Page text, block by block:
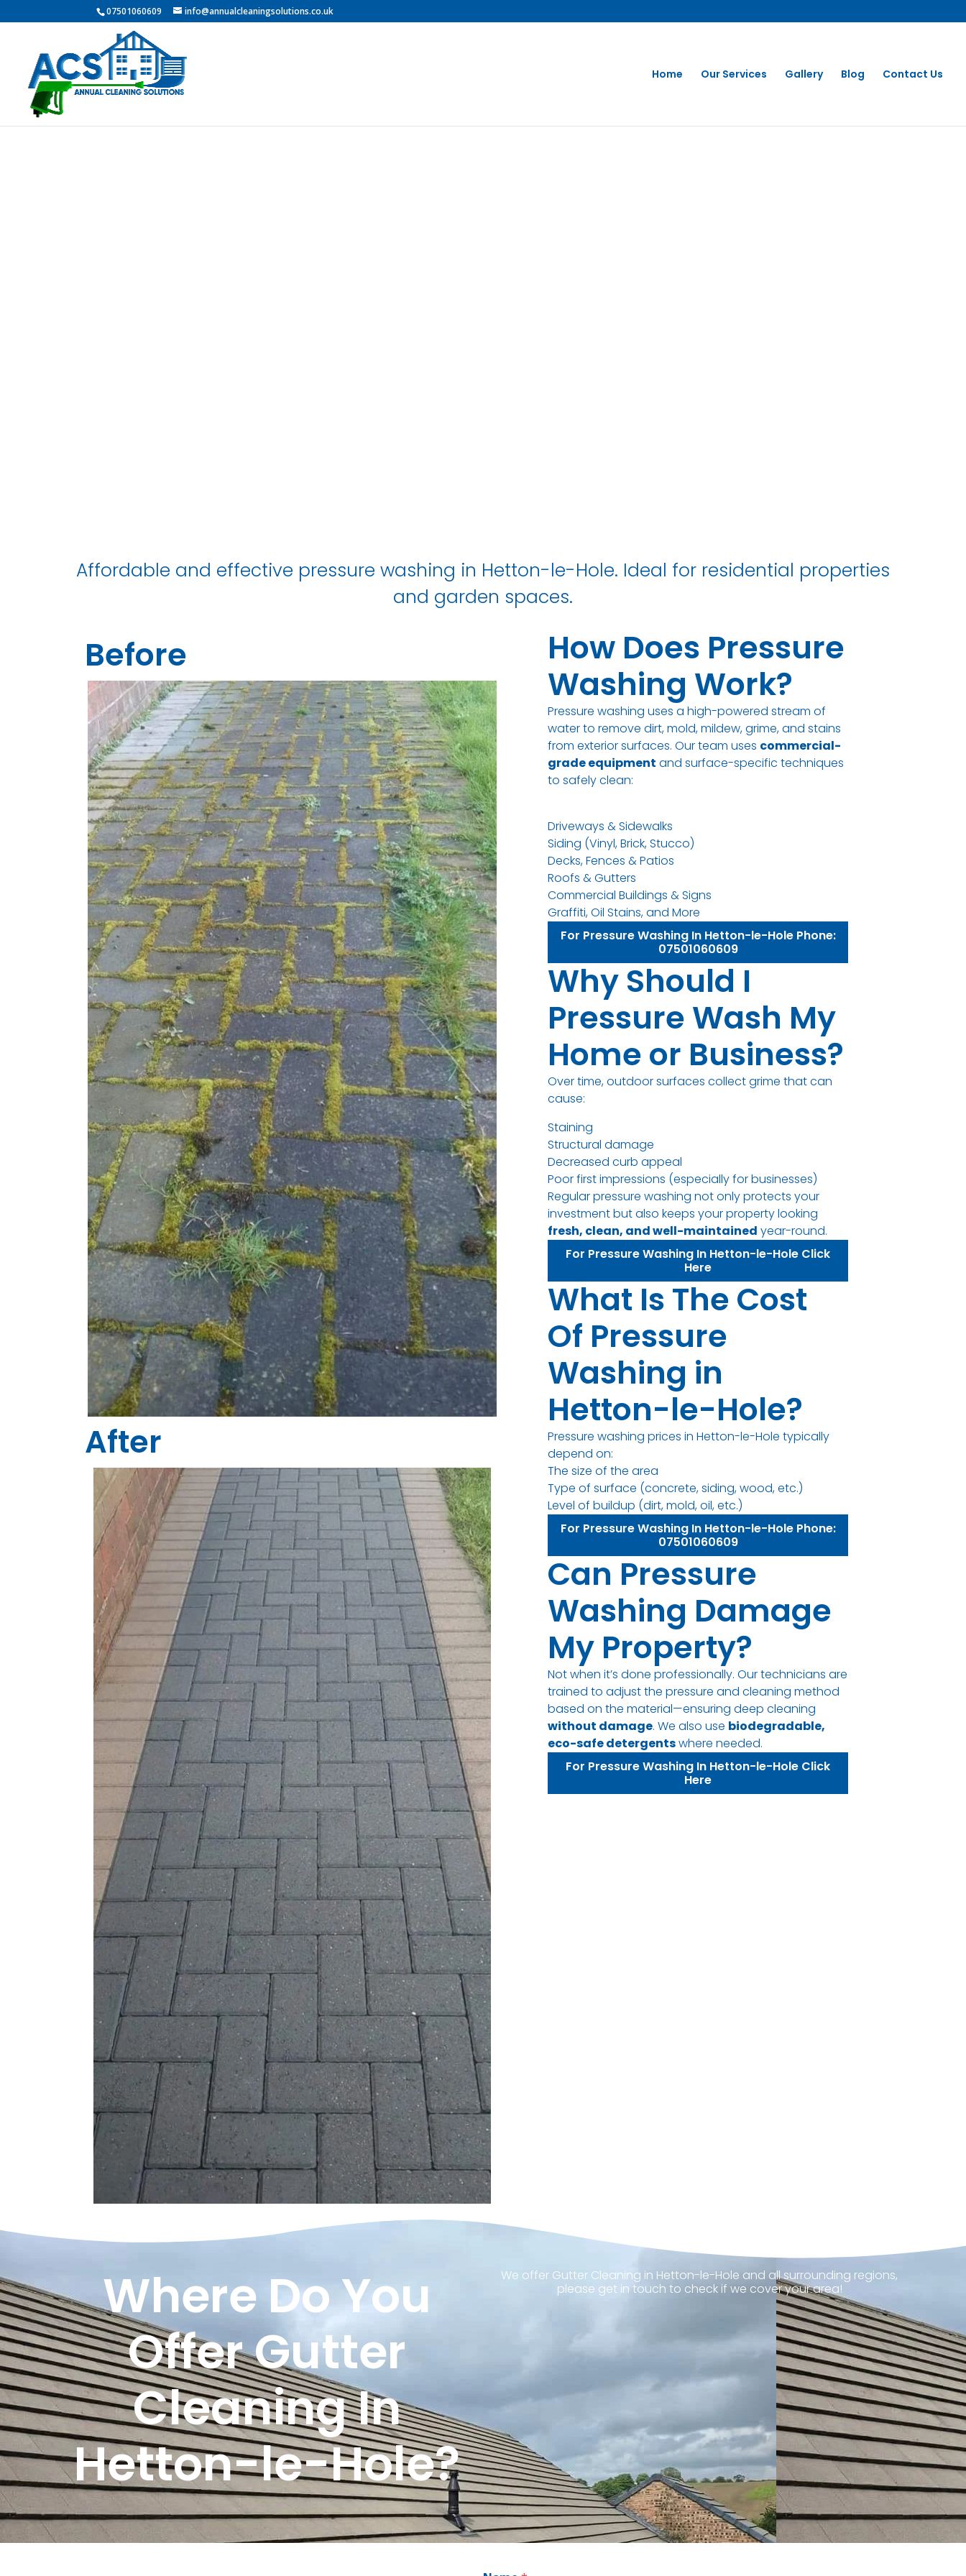
07501060609 info@annualcleaningsolutions.co.uk
Home Our Services Gallery Blog Contact Us
Affordable and effective pressure washing in Hetton-le-Hole. Ideal for residential properties
and garden spaces.
Before
After
How Does Pressure
Washing Work?
Pressure washing uses a high-powered stream of
water to remove dirt, mold, mildew, grime, and stains
from exterior surfaces. Our team uses commercial-
grade equipment and surface-specific techniques
to safely clean:
Driveways & Sidewalks
Siding (Vinyl, Brick, Stucco)
Decks, Fences & Patios
Roofs & Gutters
Commercial Buildings & Signs
Graffiti, Oil Stains, and More
For Pressure Washing In Hetton-le-Hole Phone:
07501060609
Why Should I
Pressure Wash My
Home or Business?
Over time, outdoor surfaces collect grime that can
cause:
Staining
Structural damage
Decreased curb appeal
Poor first impressions (especially for businesses)
Regular pressure washing not only protects your
investment but also keeps your property looking
fresh, clean, and well-maintained year-round.
For Pressure Washing In Hetton-le-Hole Click
Here
What Is The Cost
Of Pressure
Washing in
Hetton-le-Hole?
Pressure washing prices in Hetton-le-Hole typically
depend on:
The size of the area
Type of surface (concrete, siding, wood, etc.)
Level of buildup (dirt, mold, oil, etc.)
For Pressure Washing In Hetton-le-Hole Phone:
07501060609
Can Pressure
Washing Damage
My Property?
Not when it’s done professionally. Our technicians are
trained to adjust the pressure and cleaning method
based on the material—ensuring deep cleaning
without damage. We also use biodegradable,
eco-safe detergentswhere needed.
For Pressure Washing In Hetton-le-Hole Click
Here
Where Do You
Offer Gutter
Cleaning In
Hetton-le-Hole?
We offer Gutter Cleaning in Hetton-le-Hole and all surrounding regions,
please get in touch to check if we cover your area!